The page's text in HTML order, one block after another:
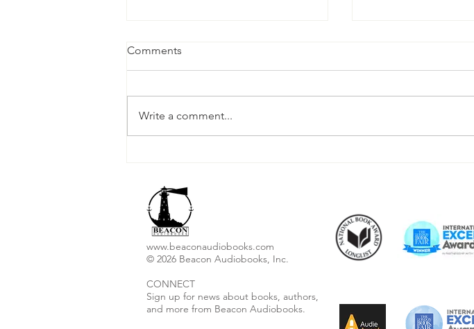
"Ashes to Ashes"
Comments
Write a comment...
www.beaconaudiobooks.com
© 2026 Beacon Audiobooks, Inc.
CONNECT
Sign up for news about books, authors,
and more from Beacon Audiobooks.